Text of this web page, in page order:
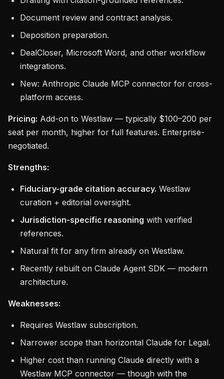
Document review and contract analysis.
Deposition preparation.
DealCloser, Microsoft Word, and other workflow
integrations.
New: Anthropic Claude MCP connector for cross-
platform access.
Pricing: Add-on to Westlaw — typically $100–200 per
seat per month, higher for full features. Enterprise-
negotiated.
Strengths:
Fiduciary-grade citation accuracy. Westlaw
curation + editorial oversight.
Jurisdiction-specific reasoning with verified
references.
Natural fit for any firm already on Westlaw.
Recently rebuilt on Claude Agent SDK — modern
architecture.
Weaknesses:
Requires Westlaw subscription.
Narrower scope than horizontal Claude for Legal.
Higher cost than running Claude directly with a
Westlaw MCP connector — though with the